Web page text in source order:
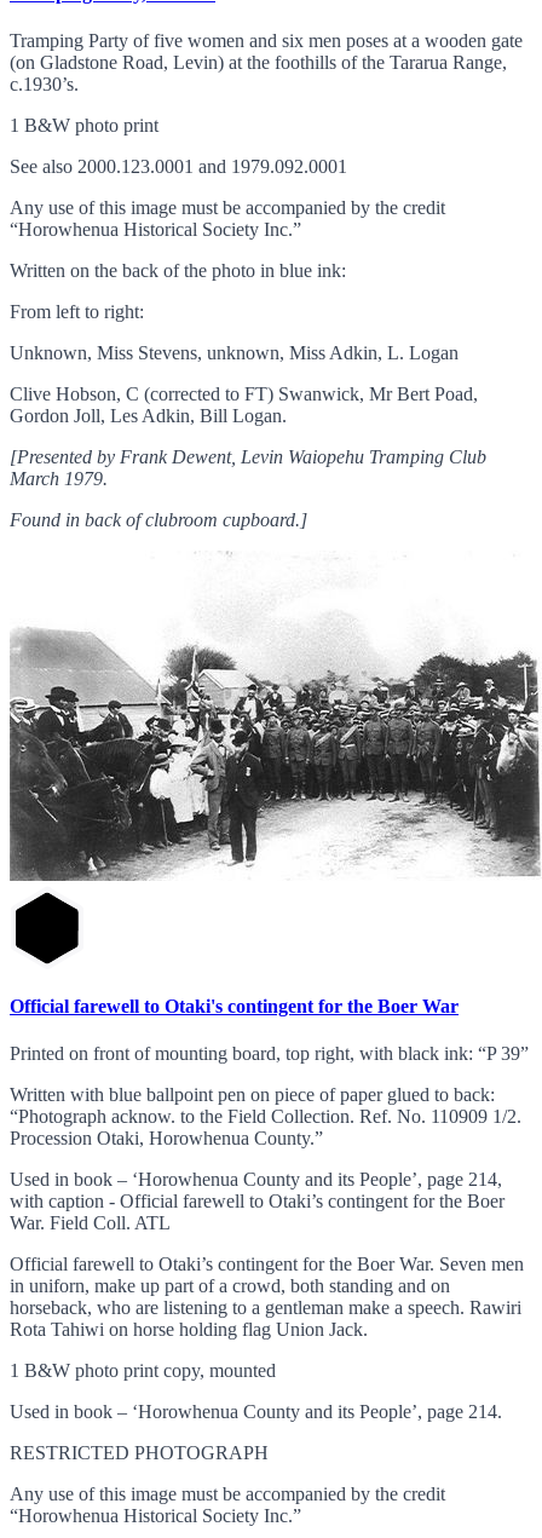
Tramping Party of five women and six men poses at a wooden gate
(on Gladstone Road, Levin) at the foothills of the Tararua Range,
c.1930’s.
1 B&W photo print
See also 2000.123.0001 and 1979.092.0001
Any use of this image must be accompanied by the credit
“Horowhenua Historical Society Inc.”
Written on the back of the photo in blue ink:
From left to right:
Unknown, Miss Stevens, unknown, Miss Adkin, L. Logan
Clive Hobson, C (corrected to FT) Swanwick, Mr Bert Poad,
Gordon Joll, Les Adkin, Bill Logan.
[Presented by Frank Dewent, Levin Waiopehu Tramping Club
March 1979.
Found in back of clubroom cupboard.]
Official farewell to Otaki's contingent for the Boer War
Printed on front of mounting board, top right, with black ink: “P 39”
Written with blue ballpoint pen on piece of paper glued to back:
“Photograph acknow. to the Field Collection. Ref. No. 110909 1/2.
Procession Otaki, Horowhenua County.”
Used in book – ‘Horowhenua County and its People’, page 214,
with caption - Official farewell to Otaki’s contingent for the Boer
War. Field Coll. ATL
Official farewell to Otaki’s contingent for the Boer War. Seven men
in uniforn, make up part of a crowd, both standing and on
horseback, who are listening to a gentleman make a speech. Rawiri
Rota Tahiwi on horse holding flag Union Jack.
1 B&W photo print copy, mounted
Used in book – ‘Horowhenua County and its People’, page 214.
RESTRICTED PHOTOGRAPH
Any use of this image must be accompanied by the credit
“Horowhenua Historical Society Inc.”